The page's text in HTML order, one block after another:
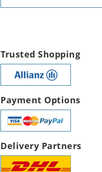
Trusted Shopping
Payment Options
Delivery Partners